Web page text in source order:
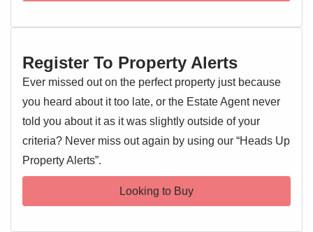
Register To Property Alerts
Ever missed out on the perfect property just because
you heard about it too late, or the Estate Agent never
told you about it as it was slightly outside of your
criteria? Never miss out again by using our “Heads Up
Property Alerts”.
Looking to Buy